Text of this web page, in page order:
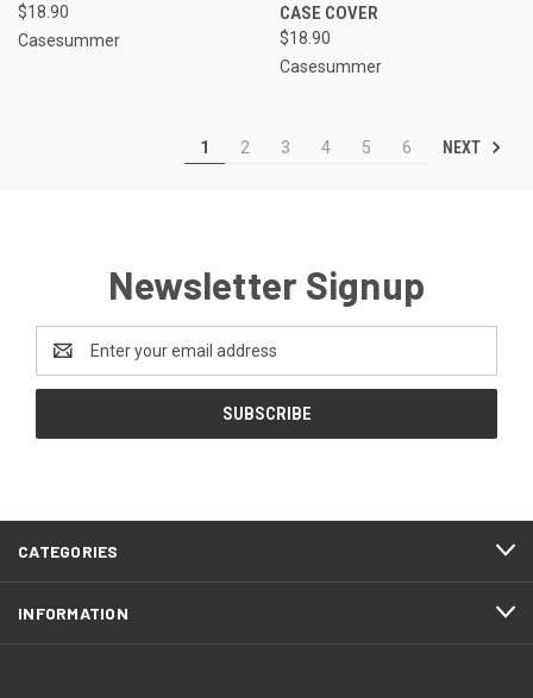
$18.90
Casesummer
CASE COVER
$18.90
Casesummer
1 2 3 4 5 6 NEXT
Newsletter Signup
Address
CATEGORIES
INFORMATION